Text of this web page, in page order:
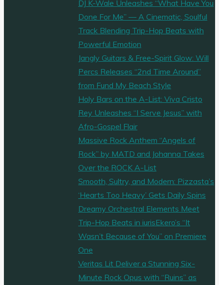
DJ K-Wale Unleashes “What Have You
Done For Me” — A Cinematic, Soulful
Track Blending Trip-Hop Beats with
Powerful Emotion
Jangly Guitars & Free-Spirit Glow: Will
Percs Releases “2nd Time Around”
from Fund My Beach Style
Holy Bars on the A-List: Viva Cristo
Rey Unleashes “I Serve Jesus” with
Afro-Gospel Flair
Massive Rock Anthem “Angels of
Rock” by MATD and Johanna Takes
Over the ROCK A-List
Smooth, Sultry, and Modern: Pizzasta’s
‘Hearts Too Heavy’ Gets Daily Spins
Dreamy Orchestral Elements Meet
Trip-Hop Beats in iurisEkero’s “It
Wasn’t Because of You” on Premiere
One
Veritas Lit Deliver a Stunning Six-
Minute Rock Opus with “Ruins” as